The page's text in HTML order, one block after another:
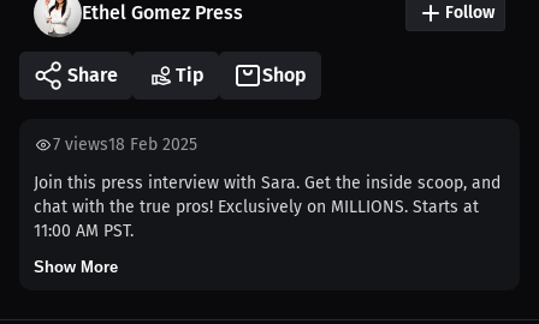
Ethel Gomez Press Follow
Share Tip Shop
7 views18 Feb 2025
Join this press interview with Sara. Get the inside scoop, and
chat with the true pros! Exclusively on MILLIONS. Starts at
11:00 AM PST.
Show More